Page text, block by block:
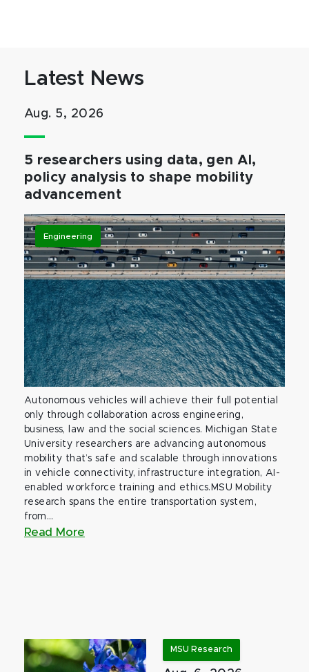
Latest News
Aug. 5, 2026
5 researchers using data, gen AI,
policy analysis to shape mobility
advancement
Engineering
Autonomous vehicles will achieve their full potential
only through collaboration across engineering,
business, law and the social sciences. Michigan State
University researchers are advancing autonomous
mobility that’s safe and scalable through innovations
in vehicle connectivity, infrastructure integration, AI-
enabled workforce training and ethics.MSU Mobility
research spans the entire transportation system,
from...
Read More
MSU Research